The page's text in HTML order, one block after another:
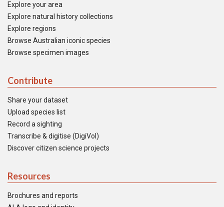
Explore your area
Explore natural history collections
Explore regions
Browse Australian iconic species
Browse specimen images
Contribute
Share your dataset
Upload species list
Record a sighting
Transcribe & digitise (DigiVol)
Discover citizen science projects
Resources
Brochures and reports